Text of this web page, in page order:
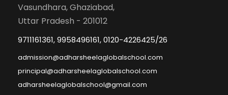
Vasundhara, Ghaziabad,
Uttar Pradesh - 201012
9711161361, 9958496161, 0120-4226425/26
admission@adharsheelaglobalschool.com
principal@adharsheelaglobalschool.com
adharsheelaglobalschool@gmail.com